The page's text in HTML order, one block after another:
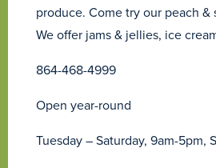
produce. Come try our peach &
We offer jams & jellies, ice
864-468-4999
Open year-round
Tuesday – Saturday, 9am-5pm,